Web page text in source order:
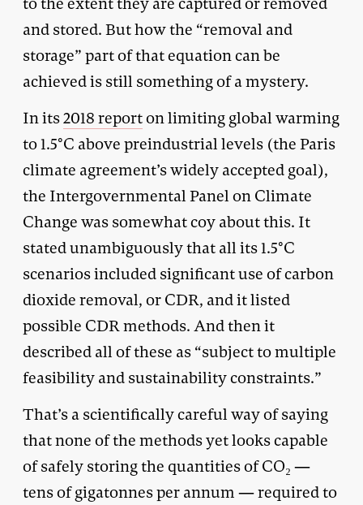
and stored. But how the “removal and
storage” part of that equation can be
achieved is still something of a mystery.
In its2018 reporton limiting global warming
to 1.5°C above preindustrial levels (the Paris
climate agreement’s widely accepted goal),
the Intergovernmental Panel on Climate
Change was somewhat coy about this. It
stated unambiguously that all its 1.5°C
scenarios included significant use of carbon
dioxide removal, or CDR, and it listed
possible CDR methods. And then it
described all of these as “subject to multiple
feasibility and sustainability constraints.”
That’s a scientifically careful way of saying
that none of the methods yet looks capable
of safely storing the quantities of CO₂ —
tens of gigatonnes per annum — required to